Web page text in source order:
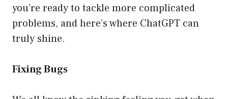
you’re ready to tackle more complicated
problems, and here’s where ChatGPT can
truly shine.
Fixing Bugs